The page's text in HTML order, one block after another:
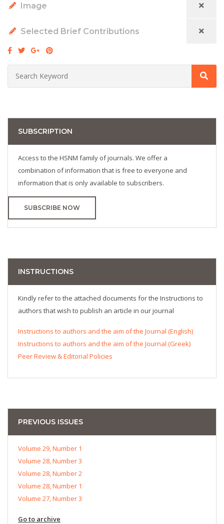
Image
Selected Brief Contributions
SUBSCRIPTION
Access to the HSNM family of journals. We offer a
combination of information that is free to everyone and
information that is only available to subscribers.
SUBSCRIBE NOW
INSTRUCTIONS
Kindly refer to the attached documents for the Instructions to
authors that wish to publish an article in our journal
Instructions to authors and the aim of the Journal (English)
Instructions to authors and the aim of the Journal (Greek)
Peer Review & Editorial Policies
PREVIOUS ISSUES
Volume 29, Number 1
Volume 28, Number 3
Volume 28, Number 2
Volume 28, Number 1
Volume 27, Number 3
Go to archive